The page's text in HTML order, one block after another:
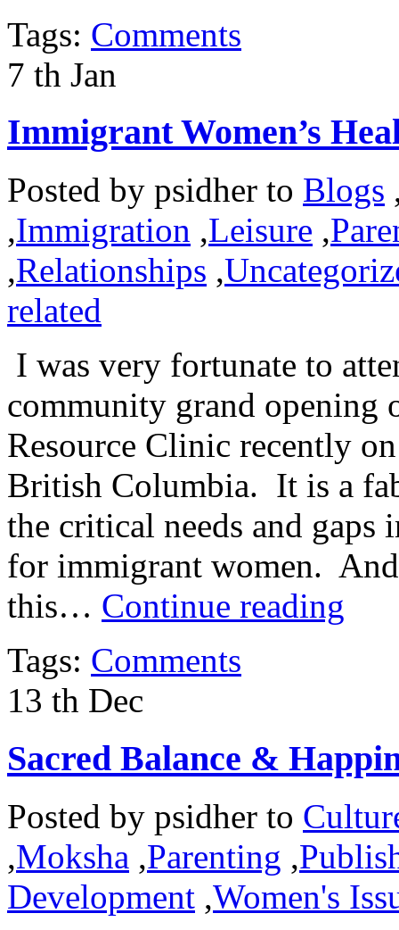
Tags: Comments
7 th Jan
Immigrant Women’s
Posted by psidher to Blogs
,Immigration ,Leisure ,
,Relationships ,
related
I was very fortunate to
community grand opening
Resource Clinic recently
British Columbia. It is a
the critical needs and gaps
for immigrant women.
this… Continue reading
Tags: Comments
13 th Dec
Sacred Balance &
Posted by psidher to
,Moksha ,Parenting ,
Development ,Women's